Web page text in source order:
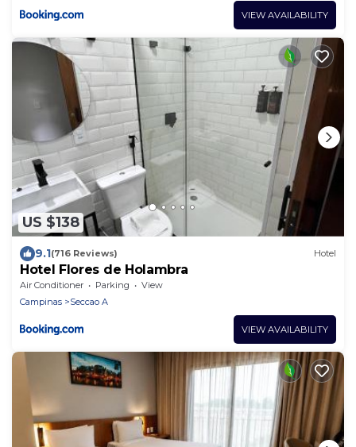
VIEW AVAILABILITY
US $138
9.1(716 Reviews) Hotel
Hotel Flores de Holambra
Air Conditioner Parking
View
Campinas
Seccao A
VIEW AVAILABILITY